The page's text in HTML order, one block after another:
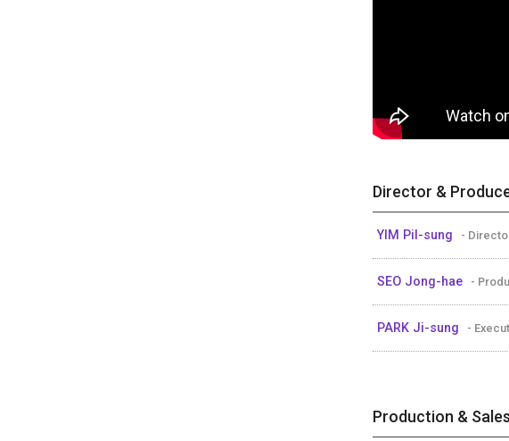
Director &
YIM Pil-sung -
SEO Jong-hae -
PARK Ji-sung -
Production &